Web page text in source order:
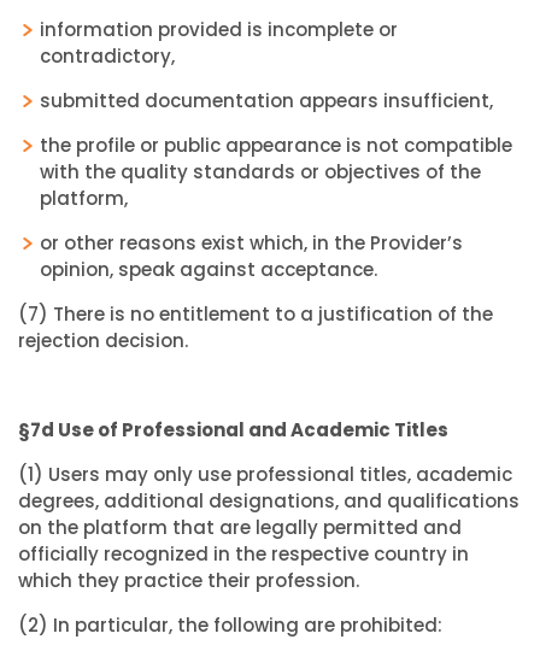
information provided is incomplete or
contradictory,
submitted documentation appears insufficient,
the profile or public appearance is not compatible
with the quality standards or objectives of the
platform,
or other reasons exist which, in the Provider’s
opinion, speak against acceptance.
(7) There is no entitlement to a justification of the
rejection decision.
§7d Use of Professional and Academic Titles
(1) Users may only use professional titles, academic
degrees, additional designations, and qualifications
on the platform that are legally permitted and
officially recognized in the respective country in
which they practice their profession.
(2) In particular, the following are prohibited: